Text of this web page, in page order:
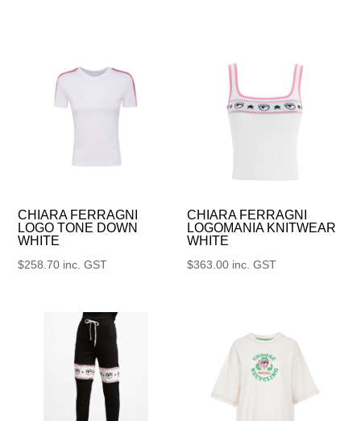
CHIARA FERRAGNI
LOGO TONE DOWN
WHITE
$258.70 inc. GST
CHIARA FERRAGNI
LOGOMANIA KNITWEAR
WHITE
$363.00 inc. GST